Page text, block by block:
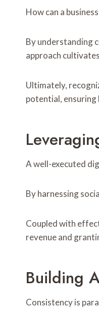
How can a
By understanding
approach
Ultimately,
potential, ensuring
A well-executed
By harnessing
Coupled with
revenue and
Building
Consistency is